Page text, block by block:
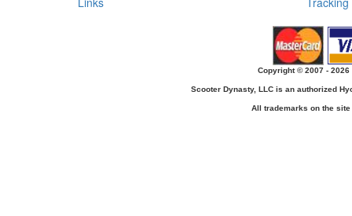
Copyright © 2007 -
Scooter Dynasty, LLC is an authorized
All trademarks on the